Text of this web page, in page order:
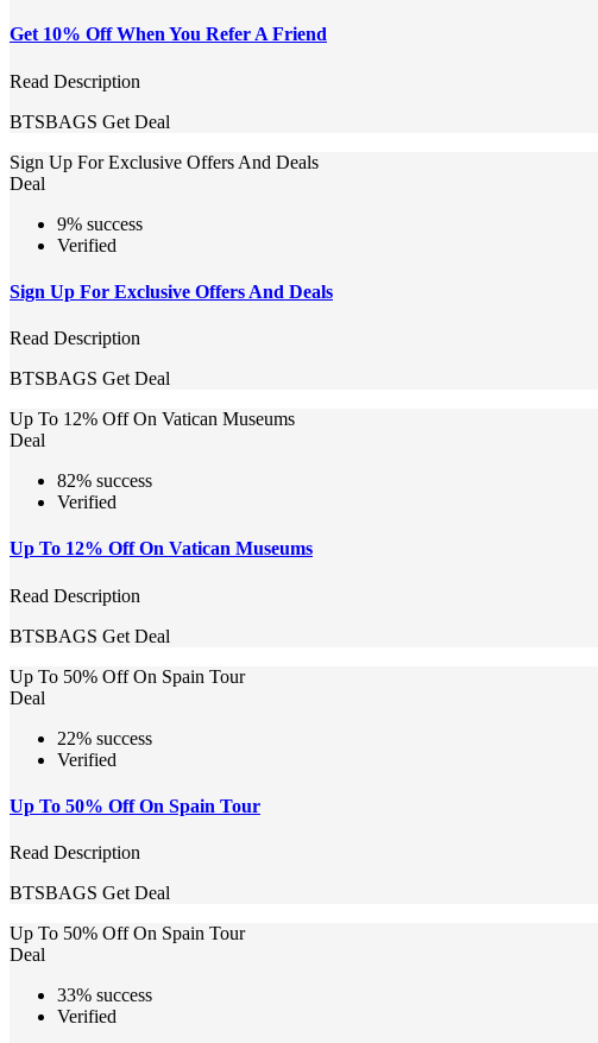
Get 10% Off When You Refer A Friend
Read Description
BTSBAGS Get Deal
Sign Up For Exclusive Offers And Deals
Deal
9% success
Verified
Sign Up For Exclusive Offers And Deals
Read Description
BTSBAGS Get Deal
Up To 12% Off On Vatican Museums
Deal
82% success
Verified
Up To 12% Off On Vatican Museums
Read Description
BTSBAGS Get Deal
Up To 50% Off On Spain Tour
Deal
22% success
Verified
Up To 50% Off On Spain Tour
Read Description
BTSBAGS Get Deal
Up To 50% Off On Spain Tour
Deal
33% success
Verified